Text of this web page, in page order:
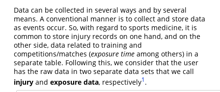
Data can be collected in several ways and by several
means. A conventional manner is to collect and store data
as events occur. So, with regard to sports medicine, it is
common to store injury records on one hand, and on the
other side, data related to training and
competitions/matches (exposure time among others) in a
separate table. Following this, we consider that the user
has the raw data in two separate data sets that we call
injury and exposure data, respectively1 .